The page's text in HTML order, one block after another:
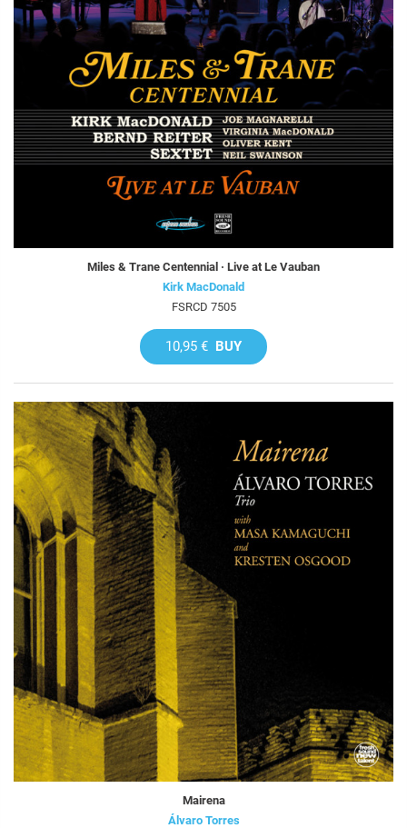
Miles & Trane Centennial · Live at Le Vauban
Kirk MacDonald
FSRCD 7505
10,95 € BUY
Mairena
Álvaro Torres